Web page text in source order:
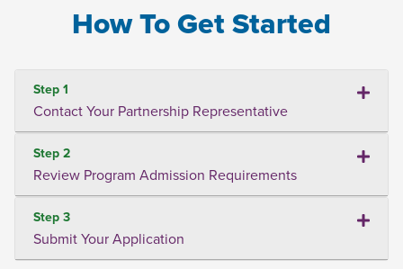
How To Get Started
Step 1
Contact Your Partnership Representative
Step 2
Review Program Admission Requirements
Step 3
Submit Your Application